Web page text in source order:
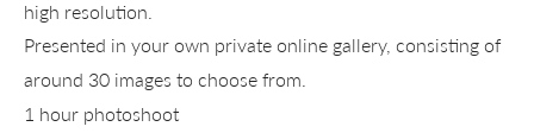
high resolution.
Presented in your own private online gallery, consisting of
around 30 images to choose from.
1 hour photoshoot